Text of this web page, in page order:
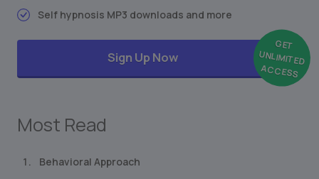
Self hypnosis MP3 downloads and more
GET
UNLIMITED
ACCESS
Sign Up Now
Most Read
Behavioral Approach